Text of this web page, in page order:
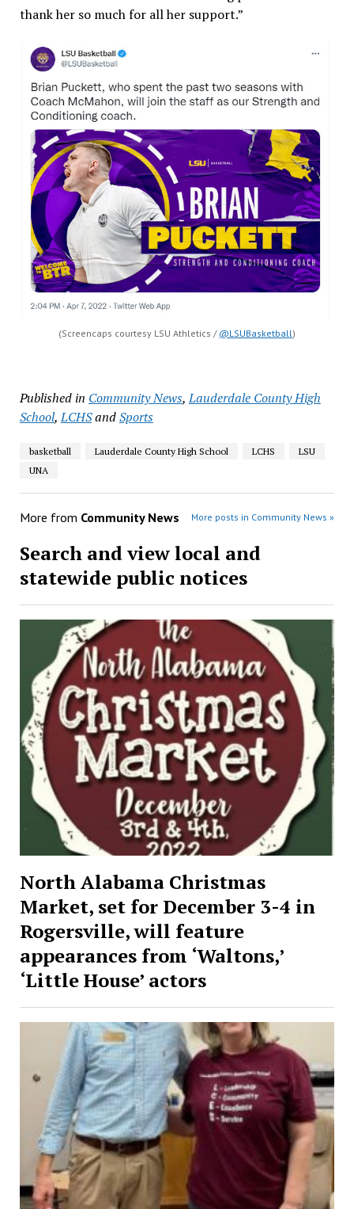
thank her so much for all her support.”
(Screencaps courtesy LSU Athletics / @LSUBasketball)
Published in Community News,Lauderdale County High
School,LCHSandSports
basketball Lauderdale County High School LCHS
LSU
UNA
More from Community News More posts in Community News »
Search and view local and
statewide public notices
North Alabama Christmas
Market, set for December 3-4 in
Rogersville, will feature
appearances from ‘Waltons,’
‘Little House’ actors